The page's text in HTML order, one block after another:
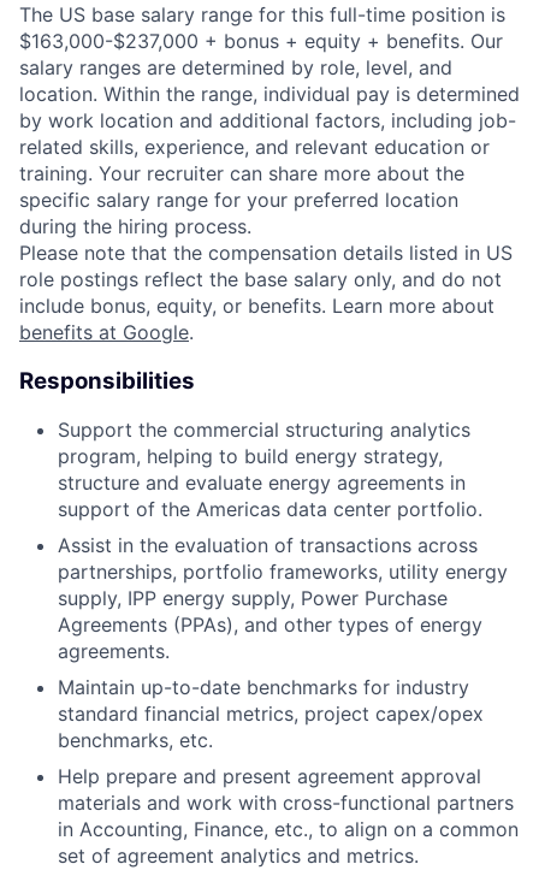
The US base salary range for this full-time position is
$163,000-$237,000 + bonus + equity + benefits. Our
salary ranges are determined by role, level, and
location. Within the range, individual pay is determined
by work location and additional factors, including job-
related skills, experience, and relevant education or
training. Your recruiter can share more about the
specific salary range for your preferred location
during the hiring process.
Please note that the compensation details listed in US
role postings reflect the base salary only, and do not
include bonus, equity, or benefits. Learn more about
benefits at Google.
Responsibilities
Support the commercial structuring analytics
program, helping to build energy strategy,
structure and evaluate energy agreements in
support of the Americas data center portfolio.
Assist in the evaluation of transactions across
partnerships, portfolio frameworks, utility energy
supply, IPP energy supply, Power Purchase
Agreements (PPAs), and other types of energy
agreements.
Maintain up-to-date benchmarks for industry
standard financial metrics, project capex/opex
benchmarks, etc.
Help prepare and present agreement approval
materials and work with cross-functional partners
in Accounting, Finance, etc., to align on a common
set of agreement analytics and metrics.